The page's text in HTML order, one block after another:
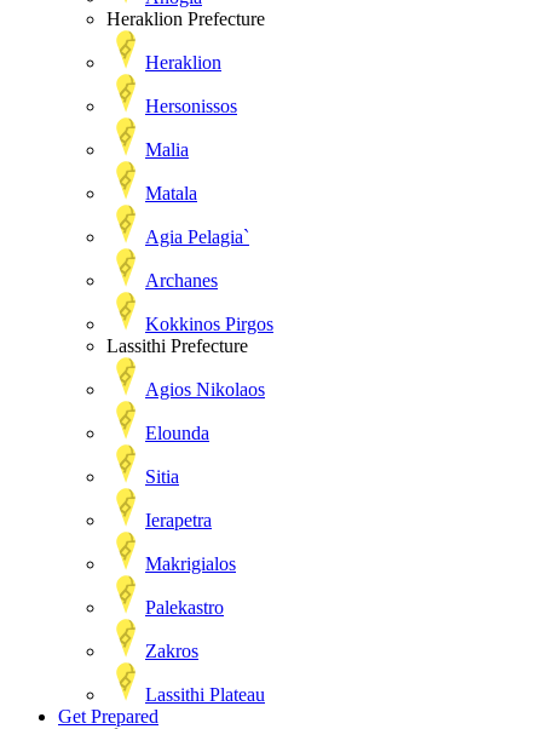
Heraklion Prefecture
Heraklion
Hersonissos
Malia
Matala
Agia Pelagia`
Archanes
Kokkinos Pirgos
Lassithi Prefecture
Agios Nikolaos
Elounda
Sitia
Ierapetra
Makrigialos
Palekastro
Zakros
Lassithi Plateau
Get Prepared